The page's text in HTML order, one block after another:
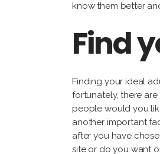
know them better
Find
Finding your ideal
fortunately, there
people would you
another important
after you have
site or do you want